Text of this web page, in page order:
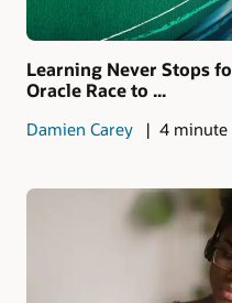
Learning Never Stops
Oracle Race to ...
Damien Carey 4 minute